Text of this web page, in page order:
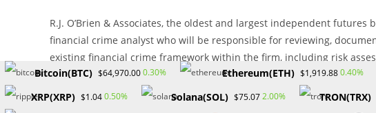
R.J. O’Brien & Associates, the oldest and largest independent
financial crime analyst who will be responsible for reviewing,
existing financial crime framework within the firm, including risk
training, and monitoring.
Job requirements:
Bitcoin(BTC) $64,970.000.30% Ethereum(ETH) $1,919.880.40%
XRP(XRP) $1.040.50% Solana(SOL) $75.072.00% TRON(TRX)